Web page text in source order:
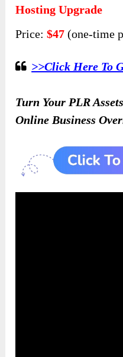
Hosting Upgrade
Price:$47 (one-time
>>Click Here To
Turn Your PLR
Online Business